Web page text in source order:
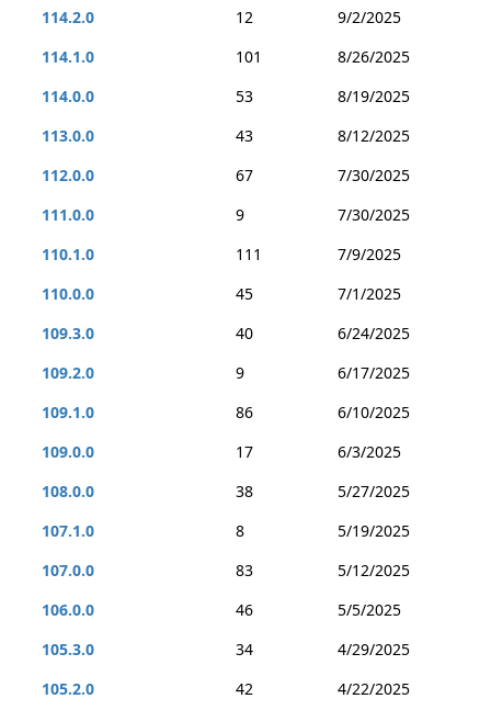
114.2.0 12
9/2/2025
114.1.0
101
8/26/2025
114.0.0
53
8/19/2025
113.0.0
43
8/12/2025
112.0.0
67
7/30/2025
111.0.0
9
7/30/2025
110.1.0
111
7/9/2025
110.0.0
45
7/1/2025
109.3.0
40
6/24/2025
109.2.0
9
6/17/2025
109.1.0
86
6/10/2025
109.0.0
17
6/3/2025
108.0.0
38
5/27/2025
107.1.0
8
5/19/2025
107.0.0
83
5/12/2025
106.0.0
46
5/5/2025
105.3.0
34
4/29/2025
105.2.0
42
4/22/2025